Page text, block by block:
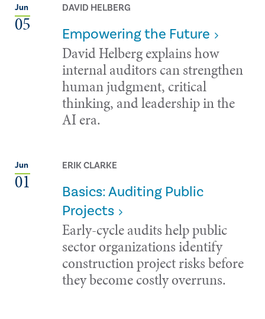
Jun
05
DAVID HELBERG
Empowering the Future
David Helberg explains how
internal auditors can strengthen
human judgment, critical
thinking, and leadership in the
AI era.
Jun
01
ERIK CLARKE
Basics: Auditing Public
Projects
Early-cycle audits help public
sector organizations identify
construction project risks before
they become costly overruns.